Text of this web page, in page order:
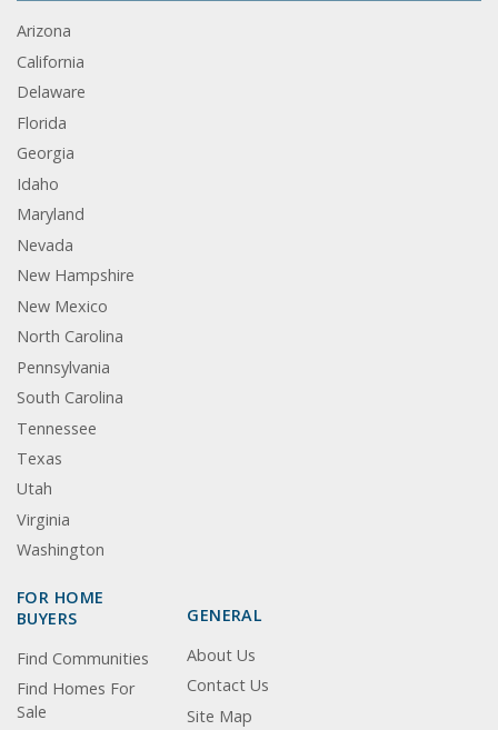
Arizona
California
Delaware
Florida
Georgia
Idaho
Maryland
Nevada
New Hampshire
New Mexico
North Carolina
Pennsylvania
South Carolina
Tennessee
Texas
Utah
Virginia
Washington
FOR HOME
BUYERS
Find Communities
Find Homes For
Sale
GENERAL
About Us
Contact Us
Site Map